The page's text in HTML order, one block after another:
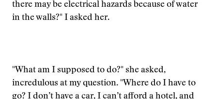
there may be electrical hazards because of water
in the walls?" I asked her.
"What am I supposed to do?" she asked,
incredulous at my question. "Where do I have to
go? I don’t have a car, I can’t afford a hotel, and